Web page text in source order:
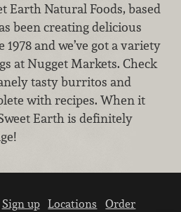
Earth Natural Foods, based
been creating delicious
and we’ve got a variety
at Nugget Markets. Check
tasty burritos and
with recipes. When it
Earth is definitely
Sign up Locations
Order